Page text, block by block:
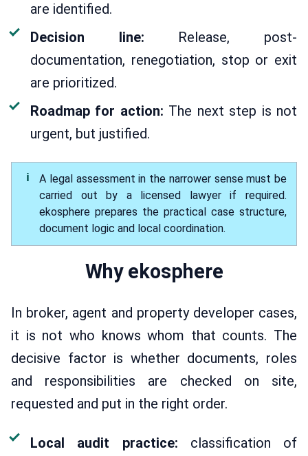
are identified.
Decision line: Release, post-
documentation, renegotiation, stop or exit
are prioritized.
Roadmap for action: The next step is not
urgent, but justified.
A legal assessment in the narrower sense must be
carried out by a licensed lawyer if required.
ekosphere prepares the practical case structure,
document logic and local coordination.
Why ekosphere
In broker, agent and property developer cases,
it is not who knows whom that counts. The
decisive factor is whether documents, roles
and responsibilities are checked on site,
requested and put in the right order.
Local audit practice: classification of